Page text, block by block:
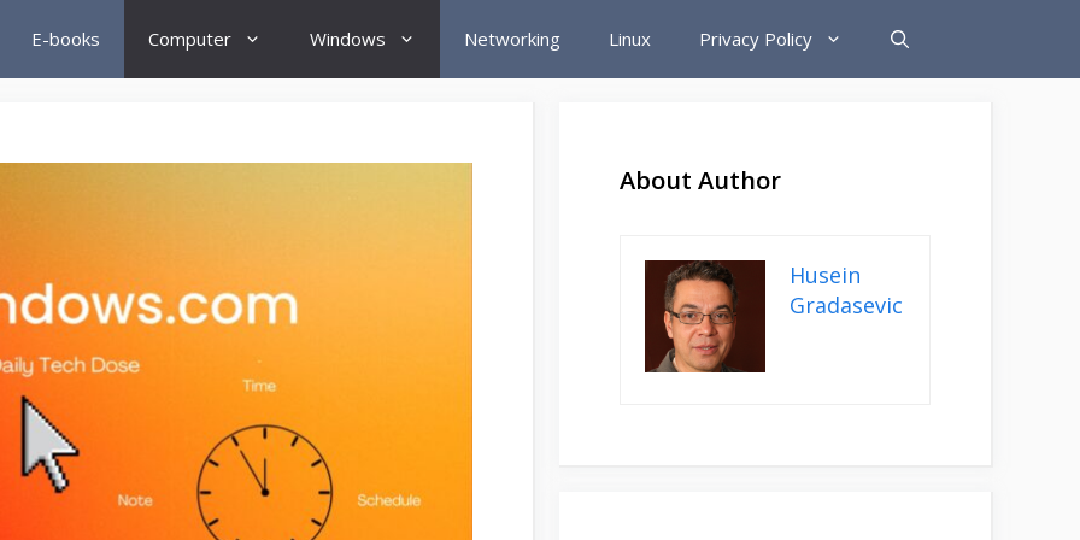
E-books Computer Windows Networking Linux Privacy Policy
About Author
Husein
Gradasevic